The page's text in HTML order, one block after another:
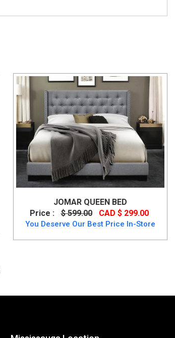
JOMAR QUEEN BED
Price :
$ 599.00 CAD $ 299.00
You Deserve Our Best Price In-Store